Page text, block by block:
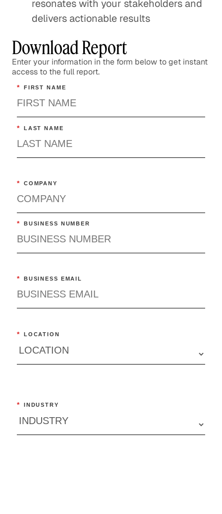
resonates with your stakeholders and
delivers actionable results
Download Report
Enter your information in the form below to get instant
access to the full report.
* FIRST NAME
* LAST NAME
* COMPANY
* BUSINESS NUMBER
* BUSINESS EMAIL
* LOCATION
* INDUSTRY